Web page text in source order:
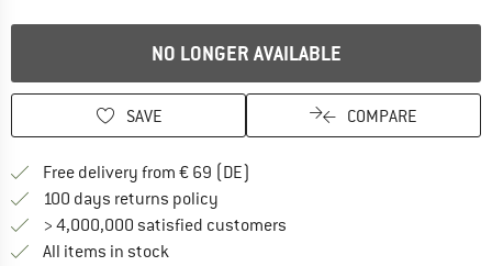
NO LONGER AVAILABLE
SAVE COMPARE
Free delivery from € 69 (DE)
100 days returns policy
> 4,000,000 satisfied customers
All items in stock